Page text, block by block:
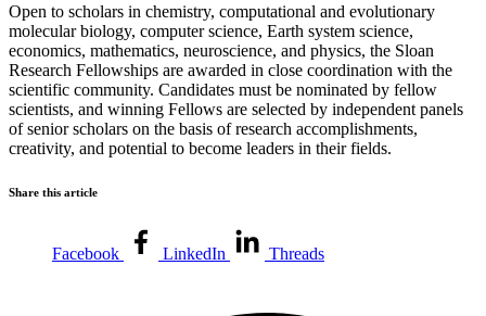
Open to scholars in chemistry, computational and evolutionary
molecular biology, computer science, Earth system science,
economics, mathematics, neuroscience, and physics, the Sloan
Research Fellowships are awarded in close coordination with the
scientific community. Candidates must be nominated by fellow
scientists, and winning Fellows are selected by independent panels
of senior scholars on the basis of research accomplishments,
creativity, and potential to become leaders in their fields.
Share this article
Facebook LinkedIn Threads